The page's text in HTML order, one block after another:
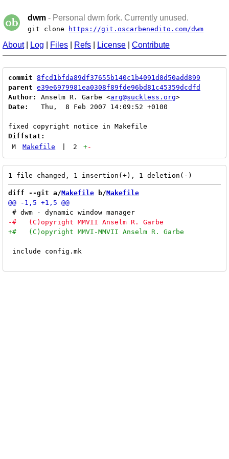
dwm - Personal dwm fork. Currently unused.
git clone https://git.oscarbenedito.com/dwm
About| Log Files Refs License Contribute
commit 8fcd1bfda89df37655b140c1b4091d8d50add899
parent e39e6979981ea0308f89fde96bd81c45359dcdfd
Author:
Anselm R. Garbe <arg@suckless.org
Date:
   Thu,  8 Feb 2007 14:09:52 +0100
Diffstat:
M
Makefile 2 +-
diff --git a/Makefile b/Makefile
include config.mk